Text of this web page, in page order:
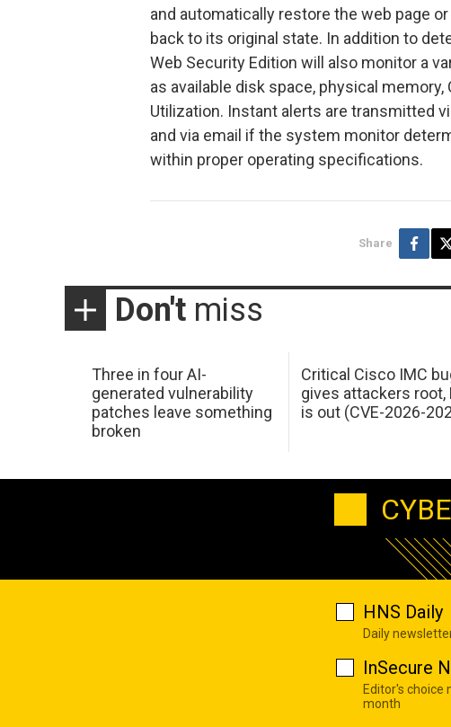
and automatically restore the web page
back to its original state. In addition to
Web Security Edition will also monitor a
as available disk space, physical memory,
Utilization. Instant alerts are transmitted
and via email if the system monitor
within proper operating specifications.
Share
Don't miss
Three in four AI-
generated vulnerability
patches leave something
broken
Critical Cisco IMC
gives attackers root,
is out (CVE-2026-
HNS Daily
Daily
InSecure
Editor's choice
month